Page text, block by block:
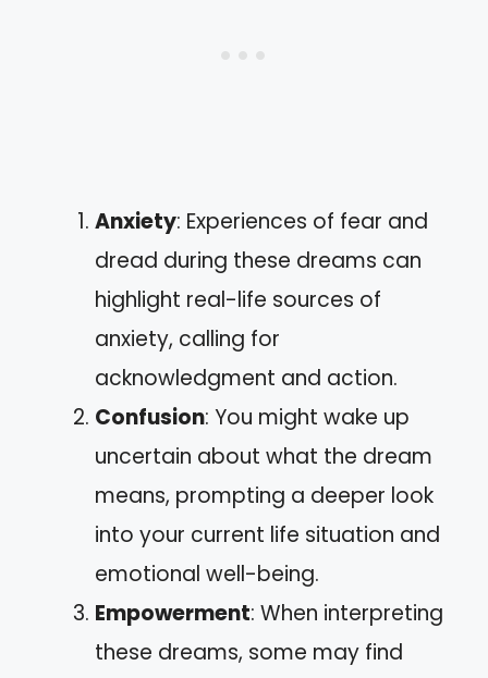
Anxiety: Experiences of fear and
dread during these dreams can
highlight real-life sources of
anxiety, calling for
acknowledgment and action.
Confusion: You might wake up
uncertain about what the dream
means, prompting a deeper look
into your current life situation and
emotional well-being.
Empowerment: When interpreting
these dreams, some may find